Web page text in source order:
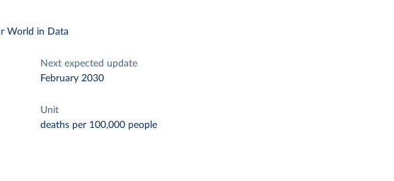
World in Data
Next expected update
February 2030
Unit
deaths per 100,000 people